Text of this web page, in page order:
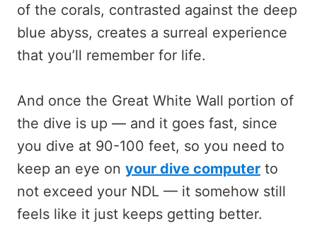
of the corals, contrasted against the deep
blue abyss, creates a surreal experience
that you’ll remember for life.
And once the Great White Wall portion of
the dive is up — and it goes fast, since
you dive at 90-100 feet, so you need to
keep an eye on your dive computer to
not exceed your NDL — it somehow still
feels like it just keeps getting better.